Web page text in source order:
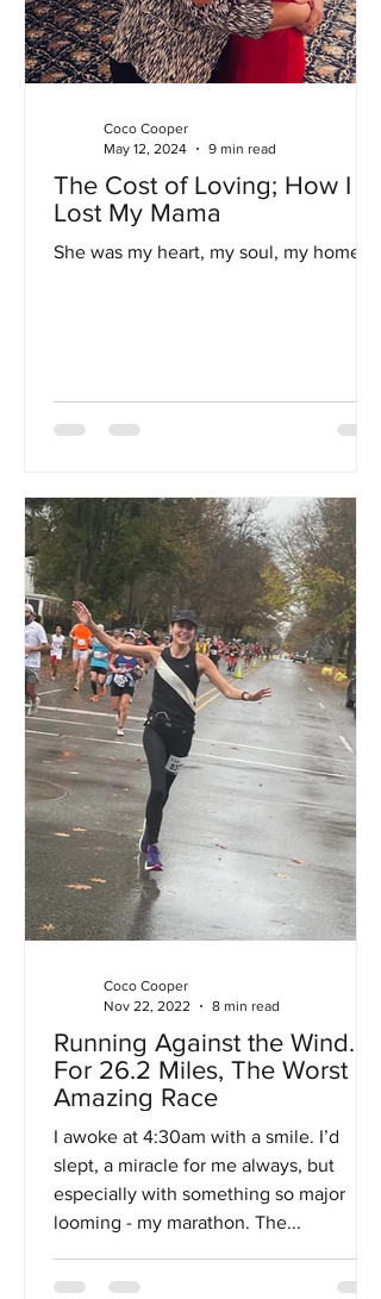
The Cost of Loving; How I
Lost My Mama
She was my heart, my soul, my home...
Coco Cooper
May 12, 2024
9 min read
Running Against the Wind…
For 26.2 Miles, The Worst
Amazing Race
I awoke at 4:30am with a smile. I’d
slept, a miracle for me always, but
especially with something so major
looming - my marathon. The...
Coco Cooper
Nov 22, 2022
8 min read